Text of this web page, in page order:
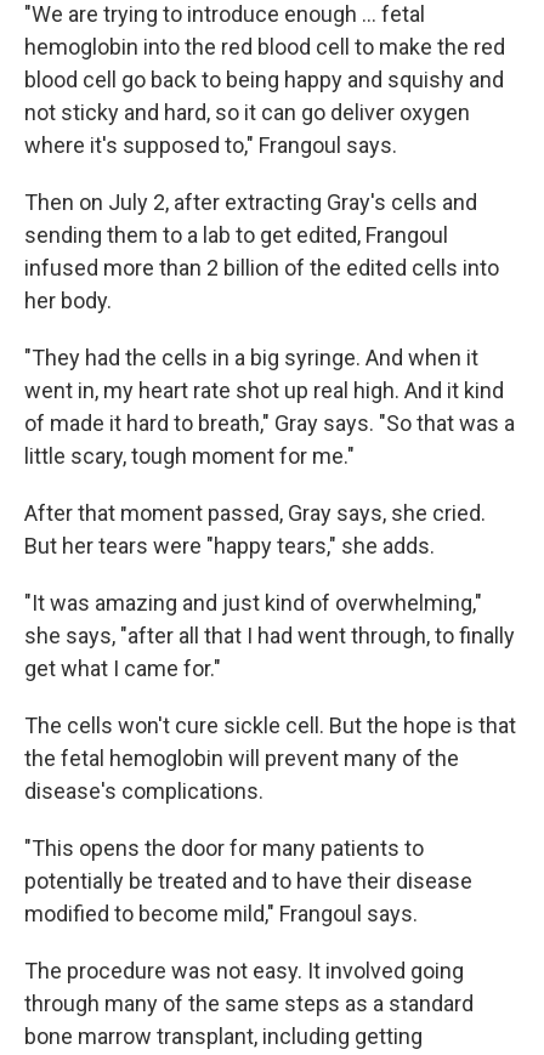
"We are trying to introduce enough ... fetal
hemoglobin into the red blood cell to make the red
blood cell go back to being happy and squishy and
not sticky and hard, so it can go deliver oxygen
where it's supposed to," Frangoul says.
Then on July 2, after extracting Gray's cells and
sending them to a lab to get edited, Frangoul
infused more than 2 billion of the edited cells into
her body.
"They had the cells in a big syringe. And when it
went in, my heart rate shot up real high. And it kind
of made it hard to breath," Gray says. "So that was a
little scary, tough moment for me."
After that moment passed, Gray says, she cried.
But her tears were "happy tears," she adds.
"It was amazing and just kind of overwhelming,"
she says, "after all that I had went through, to finally
get what I came for."
The cells won't cure sickle cell. But the hope is that
the fetal hemoglobin will prevent many of the
disease's complications.
"This opens the door for many patients to
potentially be treated and to have their disease
modified to become mild," Frangoul says.
The procedure was not easy. It involved going
through many of the same steps as a standard
bone marrow transplant, including getting